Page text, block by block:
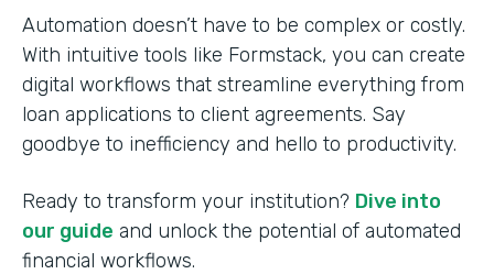
Automation doesn’t have to be complex or costly.
With intuitive tools like Formstack, you can create
digital workflows that streamline everything from
loan applications to client agreements. Say
goodbye to inefficiency and hello to productivity.
Ready to transform your institution? Dive into
our guide and unlock the potential of automated
financial workflows.